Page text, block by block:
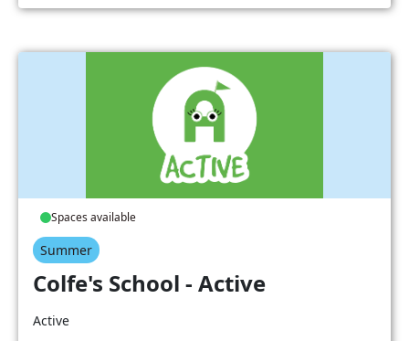
Spaces available
Summer
Colfe's School - Active
Active